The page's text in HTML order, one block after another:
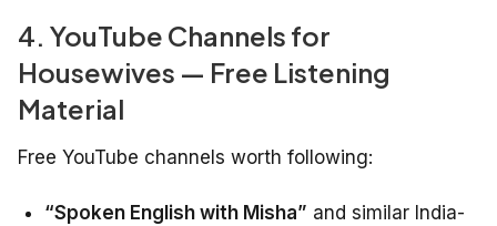
4. YouTube Channels for
Housewives — Free Listening
Material
Free YouTube channels worth following:
“Spoken English with Misha” and similar India-